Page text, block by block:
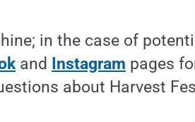
in the case of
and Instagram pages
about Harvest